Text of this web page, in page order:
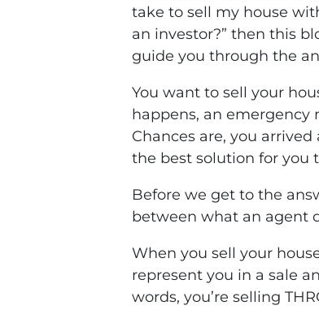
take to sell my house
an investor?” then this
guide you through the
You want to sell your
happens, an emergency
Chances are, you
the best solution for you
Before we get to the
between what an agent
When you sell your
represent you in a sale
words, you’re selling